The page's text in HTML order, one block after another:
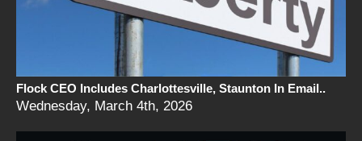
Flock CEO Includes Charlottesville, Staunton In Email..
Wednesday, March 4th, 2026